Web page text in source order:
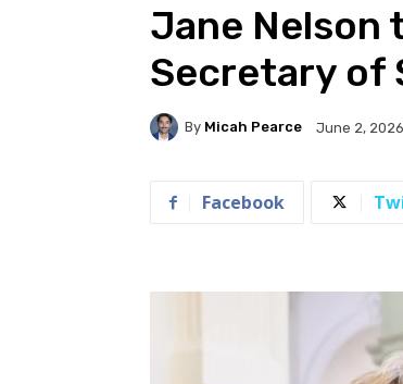
Jane Nelson
Secretary of
By Micah Pearce June 2, 2026
Facebook